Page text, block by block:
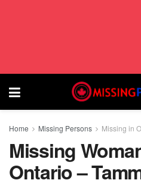
Home Missing Persons Missing in
Missing
Ontario –